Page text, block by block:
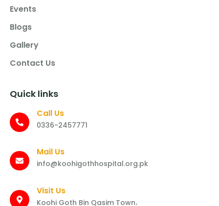
Events
Blogs
Gallery
Contact Us
Quick links
Call Us
0336-2457771
Mail Us
info@koohigothhospital.org.pk
Visit Us
Koohi Goth Bin Qasim Town،